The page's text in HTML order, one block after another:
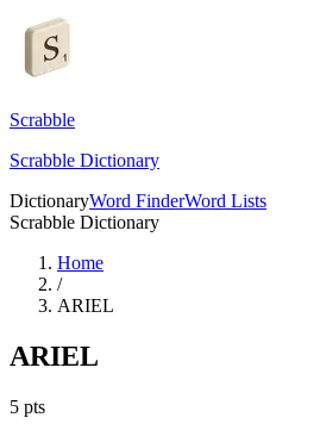
Scrabble
Scrabble Dictionary
DictionaryWord FinderWord Lists
Scrabble Dictionary
Home
/
ARIEL
ARIEL
5 pts